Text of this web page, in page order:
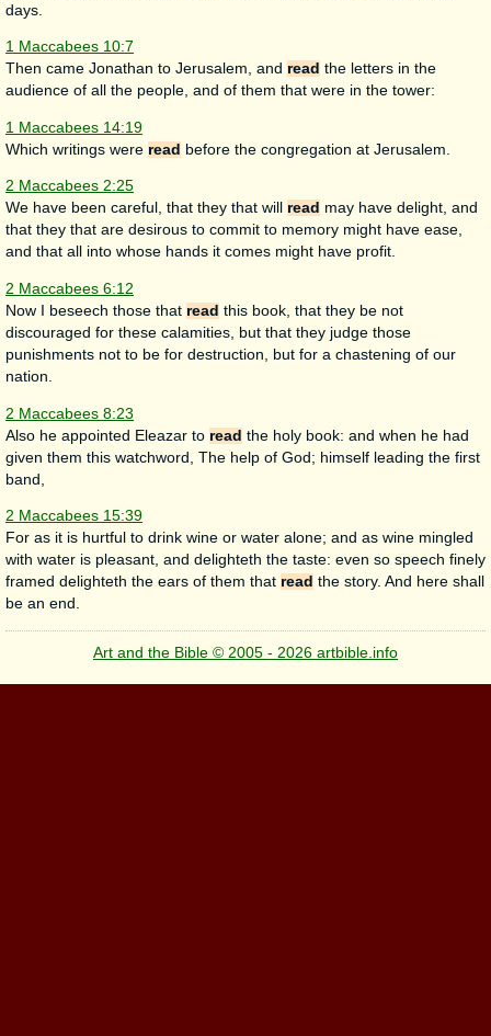
days.
1 Maccabees 10:7
Then came Jonathan to Jerusalem, and read the letters in the
audience of all the people, and of them that were in the tower:
1 Maccabees 14:19
Which writings were read before the congregation at Jerusalem.
2 Maccabees 2:25
We have been careful, that they that will read may have delight, and
that they that are desirous to commit to memory might have ease,
and that all into whose hands it comes might have profit.
2 Maccabees 6:12
Now I beseech those that read this book, that they be not
discouraged for these calamities, but that they judge those
punishments not to be for destruction, but for a chastening of our
nation.
2 Maccabees 8:23
Also he appointed Eleazar to read the holy book: and when he had
given them this watchword, The help of God; himself leading the first
band,
2 Maccabees 15:39
For as it is hurtful to drink wine or water alone; and as wine mingled
with water is pleasant, and delighteth the taste: even so speech finely
framed delighteth the ears of them that read the story. And here shall
be an end.
Art and the Bible © 2005 - 2026 artbible.info